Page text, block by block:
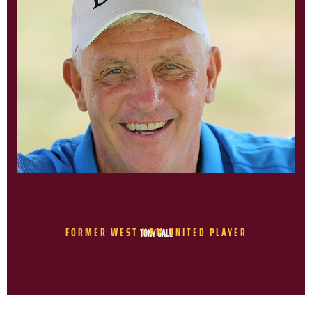
TONY GALE
FORMER WEST HAM UNITED PLAYER